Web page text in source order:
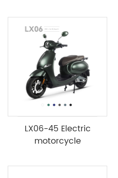
LX06-45 Electric
motorcycle